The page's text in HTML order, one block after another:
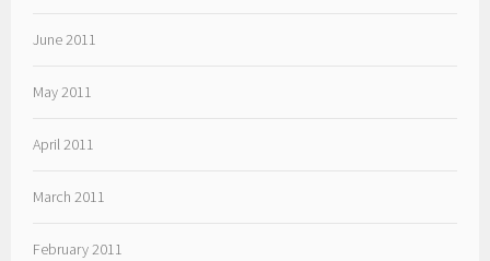
June 2011
May 2011
April 2011
March 2011
February 2011